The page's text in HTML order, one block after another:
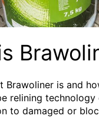
Brawoliner is and
relining
to damaged or